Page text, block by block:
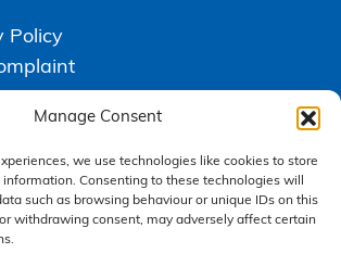
Manage Consent
we use technologies like cookies to store
information. Consenting to these technologies will
such as browsing behaviour or unique IDs on this
withdrawing consent, may adversely affect certain
Policy
Solicitors is a trading name of Express
, registered in England and Wales under company
Registered office, South Court, 1 Sharston Road,